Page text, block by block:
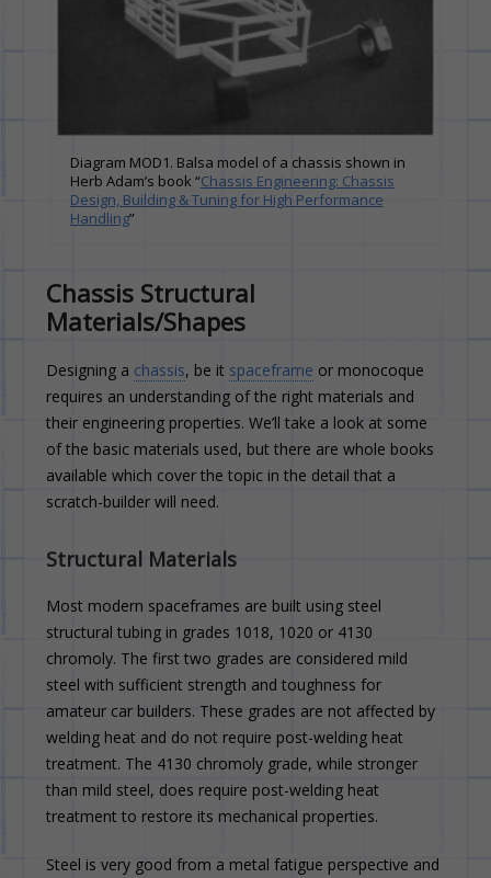
Diagram MOD1. Balsa model of a chassis shown in
Herb Adam’s book “Chassis Engineering: Chassis
Design, Building & Tuning for High Performance
Handling”
Chassis Structural
Materials/Shapes
Designing a chassis, be it spaceframe or monocoque
requires an understanding of the right materials and
their engineering properties. We’ll take a look at some
of the basic materials used, but there are whole books
available which cover the topic in the detail that a
scratch-builder will need.
Structural Materials
Most modern spaceframes are built using steel
structural tubing in grades 1018, 1020 or 4130
chromoly. The first two grades are considered mild
steel with sufficient strength and toughness for
amateur car builders. These grades are not affected by
welding heat and do not require post-welding heat
treatment. The 4130 chromoly grade, while stronger
than mild steel, does require post-welding heat
treatment to restore its mechanical properties.
Steel is very good from a metal fatigue perspective and